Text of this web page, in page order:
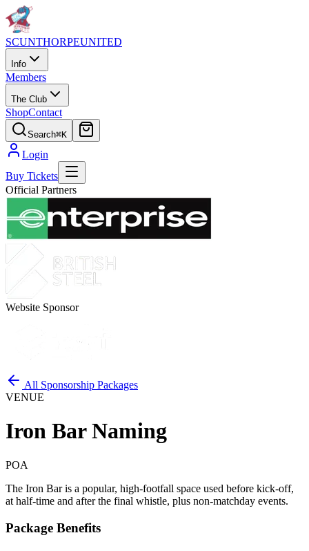
SCUNTHORPEUNITED
Info
Members
The Club
ShopContact
Search⌘K
Login
Buy Tickets
Official Partners
Website Sponsor
All Sponsorship Packages
VENUE
Iron Bar Naming
POA
The Iron Bar is a popular, high-footfall space used before kick-off,
at half-time and after the final whistle, plus non-matchday events.
Package Benefits